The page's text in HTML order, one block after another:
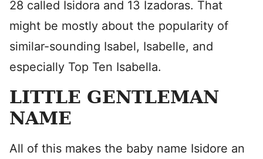
28 called Isidora and 13 Izadoras. That
might be mostly about the popularity of
similar-sounding Isabel, Isabelle, and
especially Top Ten Isabella.
LITTLE GENTLEMAN
NAME
All of this makes the baby name Isidore an